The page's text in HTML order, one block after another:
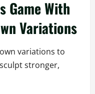
Game With
Variations
variations to
stronger,